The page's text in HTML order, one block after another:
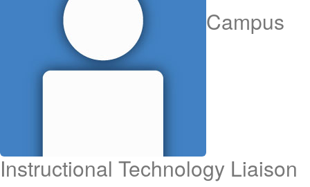
Campus
Instructional Technology Liaison